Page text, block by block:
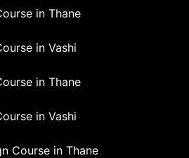
in Thane
in Vashi
in Thane
in Vashi
Course in Thane